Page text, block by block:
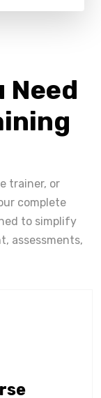
Need
trainer, or
complete
to simplify
assessments,